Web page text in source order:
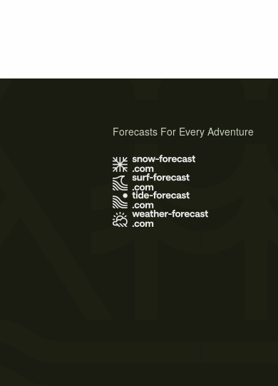
Forecasts For Every Adventure